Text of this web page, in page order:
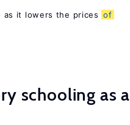
as it lowers the prices of
schooling as a